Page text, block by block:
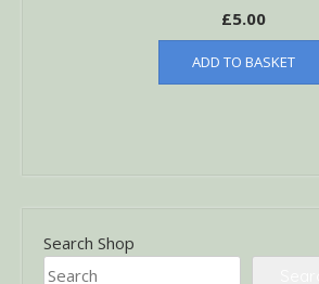
£5.00
ADD TO BASKET
Search Shop